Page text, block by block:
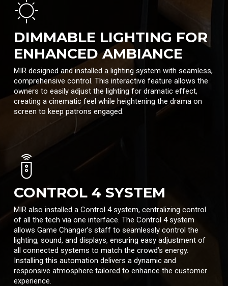
DIMMABLE LIGHTING FOR
ENHANCED AMBIANCE
MIR designed and installed a lighting system with seamless,
comprehensive control. This interactive feature allows the
owners to easily adjust the lighting for dramatic effect,
creating a cinematic feel while heightening the drama on
screen to keep patrons engaged.
CONTROL 4 SYSTEM
MIR also installed a Control 4 system, centralizing control
of all the tech via one interface. The Control 4 system
allows Game Changer’s staff to seamlessly control the
lighting, sound, and displays, ensuring easy adjustment of
all connected systems to match the crowd’s energy.
Installing this automation delivers a dynamic and
responsive atmosphere tailored to enhance the customer
experience.